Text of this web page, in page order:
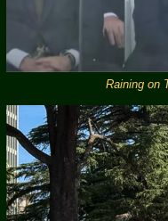
Raining on